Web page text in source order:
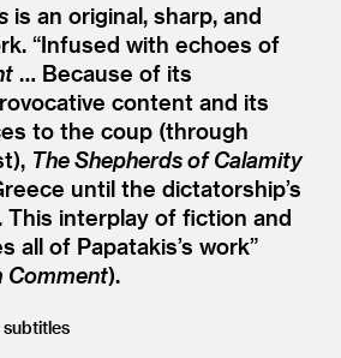
is an original, sharp, and
“Infused with echoes of
… Because of its
content and its
to the coup (through
The Shepherds of Calamity
until the dictatorship’s
This interplay of fiction and
all of Papatakis’s work”
Comment).
subtitles